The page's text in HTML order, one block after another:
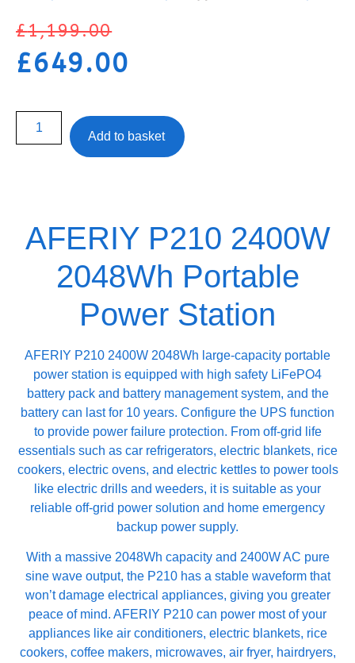
£1,199.00
£649.00
Add to basket
AFERIY P210 2400W
2048Wh Portable
Power Station
AFERIY P210 2400W 2048Wh large-capacity portable
power station is equipped with high safety LiFePO4
battery pack and battery management system, and the
battery can last for 10 years. Configure the UPS function
to provide power failure protection. From off-grid life
essentials such as car refrigerators, electric blankets, rice
cookers, electric ovens, and electric kettles to power tools
like electric drills and weeders, it is suitable as your
reliable off-grid power solution and home emergency
backup power supply.
With a massive 2048Wh capacity and 2400W AC pure
sine wave output, the P210 has a stable waveform that
won’t damage electrical appliances, giving you greater
peace of mind. AFERIY P210 can power most of your
appliances like air conditioners, electric blankets, rice
cookers, coffee makers, microwaves, air fryer, hairdryers,